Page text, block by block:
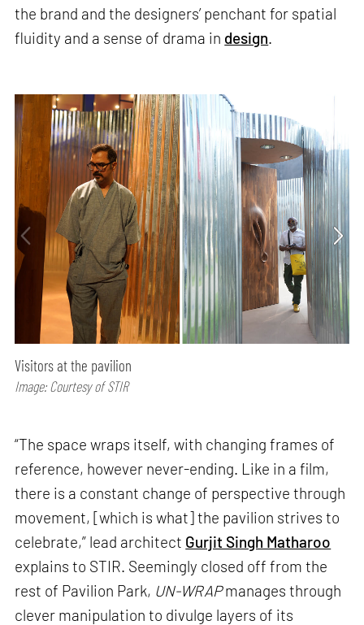
the brand and the designers’ penchant for spatial
fluidity and a sense of drama in design.
Visitors at the pavilion
Image: Courtesy of STIR
“The space wraps itself, with changing frames of
reference, however never-ending. Like in a film,
there is a constant change of perspective through
movement, [which is what] the pavilion strives to
celebrate,” lead architect Gurjit Singh Matharoo
explains to STIR. Seemingly closed off from the
rest of Pavilion Park, UN-WRAPmanages through
clever manipulation to divulge layers of its